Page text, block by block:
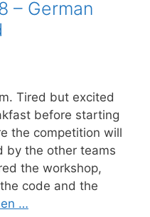
– German
Tired but excited
before starting
the competition will
by the other teams
the workshop,
code and the
…